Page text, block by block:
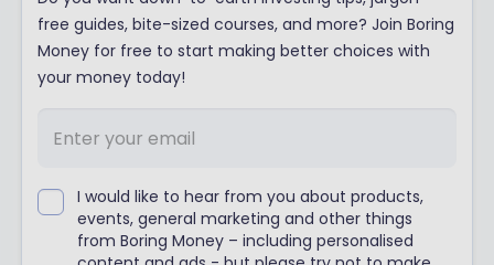
free guides, bite-sized courses, and more? Join Boring
Money for free to start making better choices with
your money today!
I would like to hear from you about products,
events, general marketing and other things
from Boring Money – including personalised